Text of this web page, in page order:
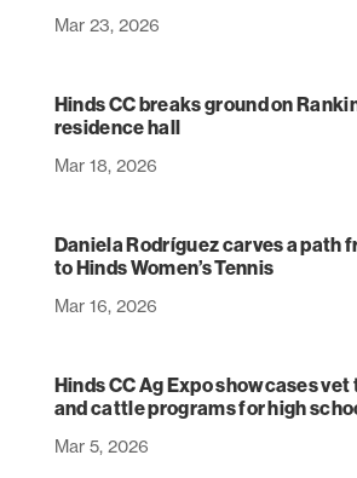
Mar 23, 2026
Hinds CC breaks ground on
residence hall
Mar 18, 2026
Daniela Rodríguez carves a path
to Hinds Women’s Tennis
Mar 16, 2026
Hinds CC Ag Expo showcases
and cattle programs for high
Mar 5, 2026